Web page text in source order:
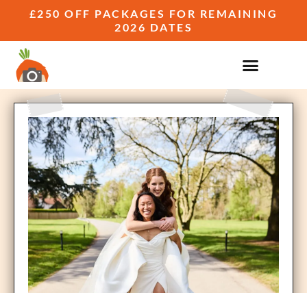
£250 OFF PACKAGES FOR REMAINING
2026 DATES